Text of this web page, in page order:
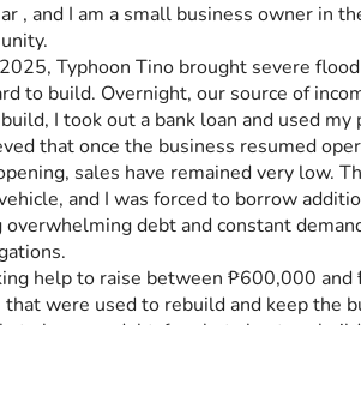
, and I am a small business owner in
Typhoon Tino brought severe
to build. Overnight, our source of
I took out a bank loan and used
that once the business resumed
sales have remained very low.
and I was forced to borrow
overwhelming debt and constant
help to raise between ₱600,000
were used to rebuild and keep the
to become debt-free but also to
that can provide reliable income
of the amount, will help reduce